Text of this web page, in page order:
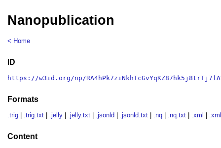
Nanopublication
< Home
ID
https://w3id.org/np/
Formats
.trig .trig.txt .jelly .jelly.txt .jsonld .jsonld.txt .nq .nq.txt .xml
Content